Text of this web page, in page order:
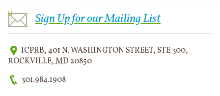
Sign Up for our Mailing List
ICPRB,401 N. WASHINGTON STREET, STE 300,
ROCKVILLE,MD 20850
301.984.1908